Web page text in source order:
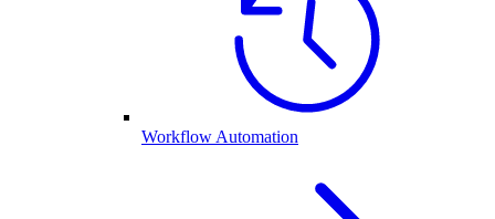
Workflow Automation